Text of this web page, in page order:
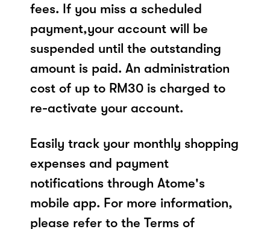
fees. If you miss a scheduled
payment,your account will be
suspended until the outstanding
amount is paid. An administration
cost of up to RM30 is charged to
re-activate your account.
Easily track your monthly shopping
expenses and payment
notifications through Atome's
mobile app. For more information,
please refer to the Terms of